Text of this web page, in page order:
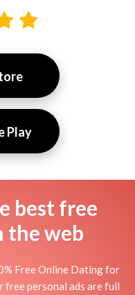
Play
best free
the web
Free Online Dating for
free personal ads are full